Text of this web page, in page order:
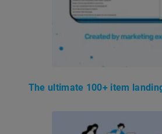
The ultimate 100+ item